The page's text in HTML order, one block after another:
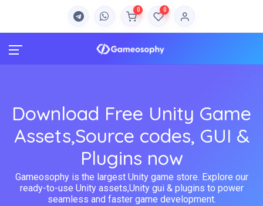
0 0
Download Free Unity Game
Assets,Source codes, GUI &
Plugins now
Gameosophy is the largest Unity game store. Explore our
ready-to-use Unity assets,Unity gui & plugins to power
seamless and faster game development.